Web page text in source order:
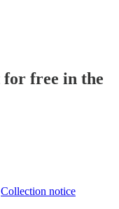
for free in the
Collection notice